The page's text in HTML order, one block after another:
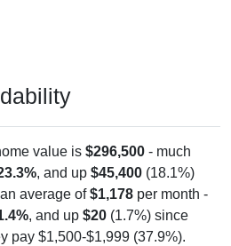
value is $296,500 - much
, and up $45,400 (18.1%)
average of$1,178 per month -
, and up $20 (1.7%) since
pay $1,500-$1,999 (37.9%).